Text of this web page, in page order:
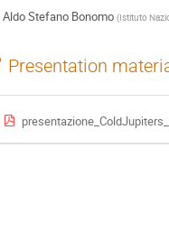
Aldo Stefano Bonomo (Istituto
Presentation